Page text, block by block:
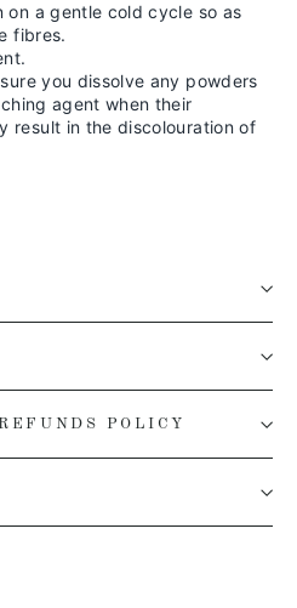
on a gentle cold cycle so as
fibres.
you dissolve any powders
agent when their
result in the discolouration of
POLICY